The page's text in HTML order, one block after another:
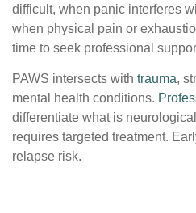
difficult, when panic interferes
when physical pain or
time to seek professional
PAWS intersects with trauma,
mental health conditions.
differentiate what is
requires targeted treatment.
relapse risk.